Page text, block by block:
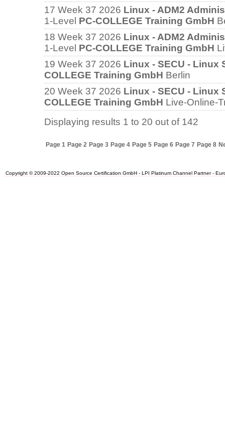
17 Week 37 2026 Linux - ADM2
1-Level PC-COLLEGE Training GmbH
18 Week 37 2026 Linux - ADM2
1-Level PC-COLLEGE Training GmbH
19 Week 37 2026 Linux - SECU - Linux
COLLEGE Training GmbH Berlin
20 Week 37 2026 Linux - SECU - Linux
COLLEGE Training GmbH Live-Online-
Displaying results 1 to 20 out of 142
Page 1 Page 2 Page 3 Page 4 Page 5 Page 6 Page 7 Page 8
Copyright © 2009-2022 Open Source Certification GmbH - LPI Platinum Channel Partner -